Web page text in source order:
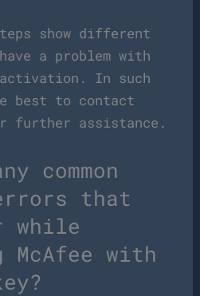
show different
a problem with
activation. In such
best to contact
further assistance.
common
that
while
McAfee with